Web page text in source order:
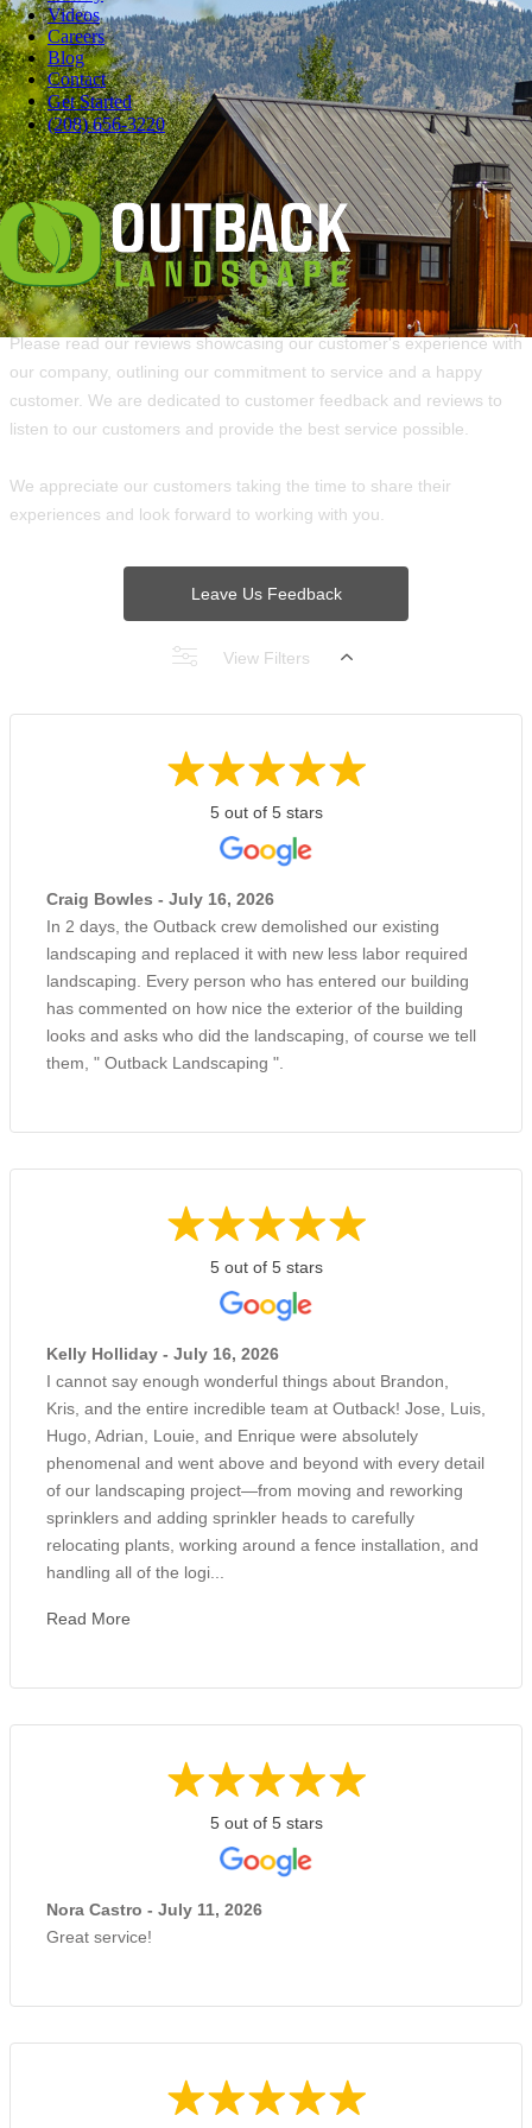
Videos
Careers
Blog
Contact
Get Started
(208) 656-3220
Overall rating of 232 3rd-party reviews
5 Stars
203
4 Stars
11
3 Stars
6
2 Stars
1 Star
7
Please read our reviews showcasing our customer's experience with
our company, outlining our commitment to service and a happy
customer. We are dedicated to customer feedback and reviews to
listen to our customers and provide the best service possible.
We appreciate our customers taking the time to share their
experiences and look forward to working with you.
Leave Us Feedback
View Filters
5 out of 5 stars
Craig Bowles - July 16, 2026
In 2 days, the Outback crew demolished our existing
landscaping and replaced it with new less labor required
landscaping. Every person who has entered our building
has commented on how nice the exterior of the building
looks and asks who did the landscaping, of course we tell
them, " Outback Landscaping ".
5 out of 5 stars
Kelly Holliday - July 16, 2026
I cannot say enough wonderful things about Brandon,
Kris, and the entire incredible team at Outback! Jose, Luis,
Hugo, Adrian, Louie, and Enrique were absolutely
phenomenal and went above and beyond with every detail
of our landscaping project—from moving and reworking
sprinklers and adding sprinkler heads to carefully
relocating plants, working around a fence installation, and
handling all of the logi...
Read More
5 out of 5 stars
Nora Castro - July 11, 2026
Great service!